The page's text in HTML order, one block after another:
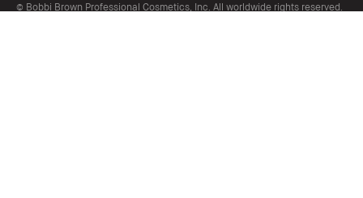
© Bobbi Brown Professional Cosmetics, Inc. All worldwide rights reserved.